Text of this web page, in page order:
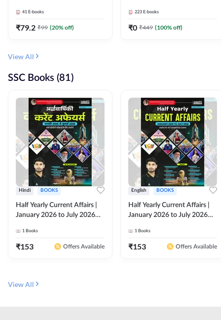
41 E-books
₹79.2 ₹99 (20% off)
223 E-books
₹0 ₹449 (100% off)
View All
SSC Books (81)
Hindi BOOKS
Half Yearly Current Affairs |
January 2026 to July 2026
Ashutosh Sir( Hindi Printed
Edition) By Adda247
1 Books
₹153 Offers Available
English BOOKS
Half Yearly Current Affairs |
January 2026 to July 2026
Ashutosh Sir( English Printed
Edition) By Adda247
1 Books
₹153 Offers Available
View All